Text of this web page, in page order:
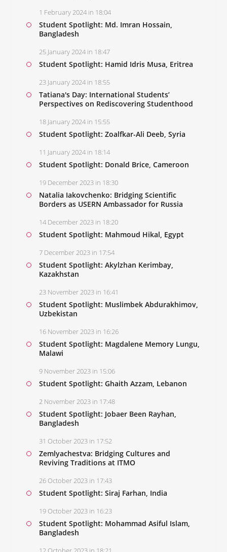
1 February 2024 in 18:04
Student Spotlight: Md. Imran Hossain,
Bangladesh
25 January 2024 in 18:47
Student Spotlight: Hamid Idris Musa, Eritrea
23 January 2024 in 18:55
Tatiana's Day: International Students’
Perspectives on Rediscovering Studenthood
18 January 2024 in 15:55
Student Spotlight: Zoalfkar-Ali Deeb, Syria
11 January 2024 in 18:14
Student Spotlight: Donald Brice, Cameroon
19 December 2023 in 18:30
Natalia Iakovchenko: Bridging Scientific
Borders as USERN Ambassador for Russia
14 December 2023 in 18:20
Student Spotlight: Mahmoud Hikal, Egypt
7 December 2023 in 17:54
Student Spotlight: Akylzhan Kerimbay,
Kazakhstan
23 November 2023 in 16:41
Student Spotlight: Muslimbek Abdurakhimov,
Uzbekistan
16 November 2023 in 16:26
Student Spotlight: Magdalene Memory Lungu,
Malawi
9 November 2023 in 15:06
Student Spotlight: Ghaith Azzam, Lebanon
2 November 2023 in 17:48
Student Spotlight: Jobaer Been Rayhan,
Bangladesh
31 October 2023 in 17:52
Zemlyachestva: Bridging Cultures and
Reviving Traditions at ITMO
26 October 2023 in 17:43
Student Spotlight: Siraj Farhan, India
19 October 2023 in 16:23
Student Spotlight: Mohammad Asiful Islam,
Bangladesh